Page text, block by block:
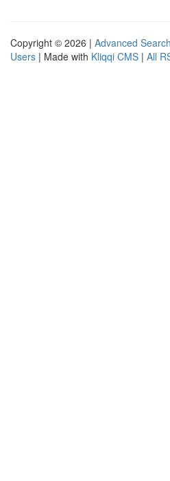
Copyright © 2026 | Advanced Search
Users | Made with Kliqqi CMS | All